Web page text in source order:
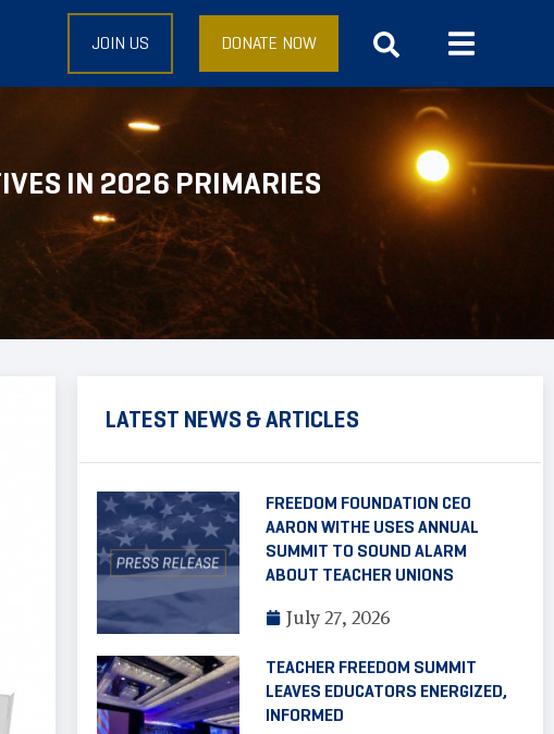
JOIN US DONATE NOW
IN 2026 PRIMARIES
LATEST NEWS & ARTICLES
FREEDOM FOUNDATION CEO
AARON WITHE USES ANNUAL
SUMMIT TO SOUND ALARM
ABOUT TEACHER UNIONS
July 27, 2026
TEACHER FREEDOM SUMMIT
LEAVES EDUCATORS ENERGIZED,
INFORMED